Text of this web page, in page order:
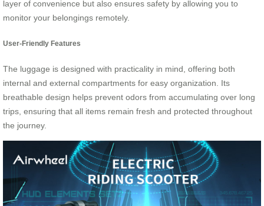
layer of convenience but also ensures safety by allowing you to
monitor your belongings remotely.
User-Friendly Features
The luggage is designed with practicality in mind, offering both
internal and external compartments for easy organization. Its
breathable design helps prevent odors from accumulating over long
trips, ensuring that all items remain fresh and protected throughout
the journey.